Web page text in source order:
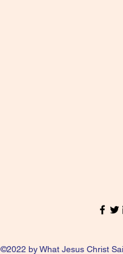
©2022 by What Jesus Christ